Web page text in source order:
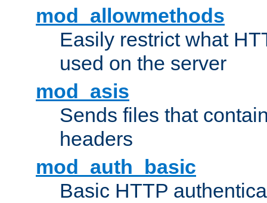
mod_allowmethods
Easily restrict what
used on the server
mod_asis
Sends files that
headers
mod_auth_basic
Basic HTTP